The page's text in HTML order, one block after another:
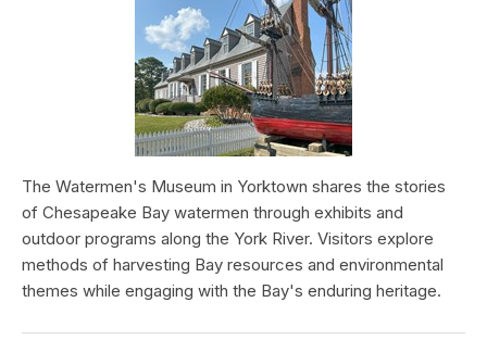
The Watermen's Museum in Yorktown shares the stories
of Chesapeake Bay watermen through exhibits and
outdoor programs along the York River. Visitors explore
methods of harvesting Bay resources and environmental
themes while engaging with the Bay's enduring heritage.